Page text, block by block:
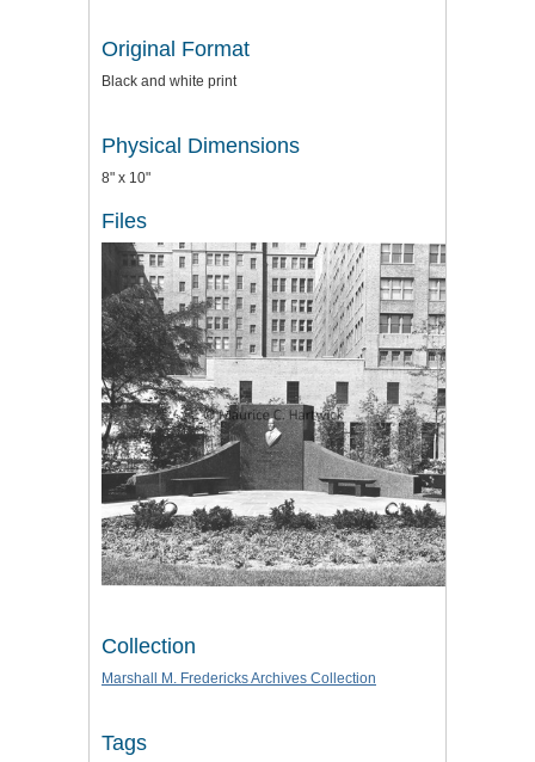
Original Format
Black and white print
Physical Dimensions
8" x 10"
Files
Collection
Marshall M. Fredericks Archives Collection
Tags